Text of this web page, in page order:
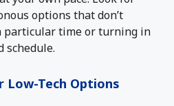
options that don’t
particular time or turning in
schedule.
Low-Tech Options